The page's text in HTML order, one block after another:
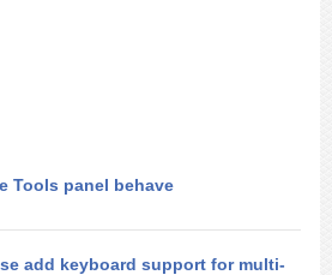
Tools panel behave
add keyboard support for multi-